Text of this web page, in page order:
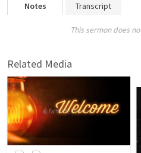
Notes Transcript
This sermon does
Related Media